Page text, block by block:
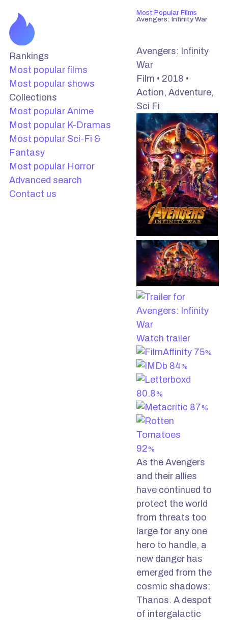
Rankings
Most popular films
Most popular shows
Collections
Most popular Anime
Most popular K-Dramas
Most popular Sci-Fi &
Fantasy
Most popular Horror
Advanced search
Contact us
Most Popular Films
Avengers: Infinity War
Avengers: Infinity
War
Film • 2018 •
Action, Adventure,
Sci Fi
Watch trailer
75%
84%
80.8%
87%
92%
As the Avengers
and their allies
have continued to
protect the world
from threats too
large for any one
hero to handle, a
new danger has
emerged from the
cosmic shadows:
Thanos. A despot
of intergalactic